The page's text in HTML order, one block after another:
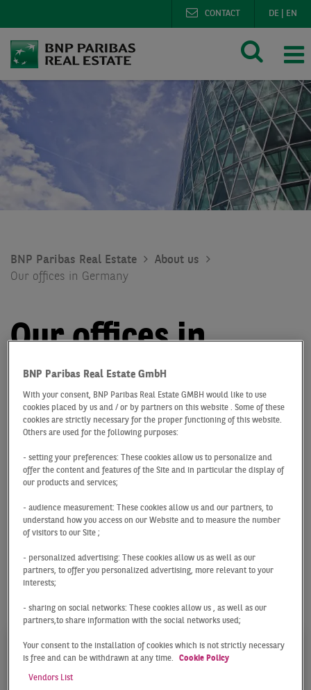
DE EN
CONTACT
BNP Paribas Real Estate
About us
Our offices in Germany
Our offices in
Germany
Your partner for
commercial properties
With offices inBerlin,Cologne, Dresden,Düsseldorf ,
andStuttgart, we provide you with assistance and
advice throughout Germany. What’s more, our global
you, on an international level. Find out more about our
services and how you can benefit from being part of our
BNP Paribas Real Estate GmbH
With your consent, BNP Paribas Real Estate GMBH would like to use
cookies placed by us and / or by partners on this website . Some of these
cookies are strictly necessary for the proper functioning of this website.
Others are used for the following purposes:
- setting your preferences: These cookies allow us to personalize and
offer the content and features of the Site and in particular the display of
our products and services;
- audience measurement: These cookies allow us and our partners, to
understand how you access on our Website and to measure the number
of visitors to our Site ;
- personalized advertising: These cookies allow us as well as our
partners, to offer you personalized advertising, more relevant to your
interests;
- sharing on social networks: These cookies allow us , as well as our
partners,to share information with the social networks used;
Your consent to the installation of cookies which is not strictly necessary
is free and can be withdrawn at any time.
Cookie Policy
Vendors List